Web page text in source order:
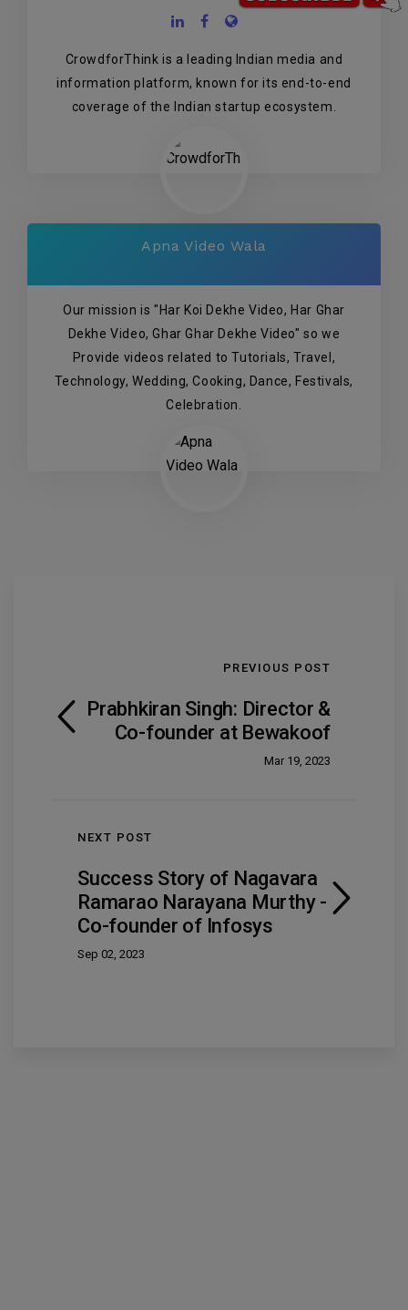
CrowdforThink is a leading Indian media and
information platform, known for its end-to-end
coverage of the Indian startup ecosystem.
Apna Video Wala
Our mission is "Har Koi Dekhe Video, Har Ghar
Dekhe Video, Ghar Ghar Dekhe Video" so we
Provide videos related to Tutorials, Travel,
Technology, Wedding, Cooking, Dance, Festivals,
Celebration.
PREVIOUS POST
Prabhkiran Singh: Director &
Co-founder at Bewakoof
Mar 19, 2023
NEXT POST
Success Story of Nagavara
Ramarao Narayana Murthy -
Co-founder of Infosys
Sep 02, 2023